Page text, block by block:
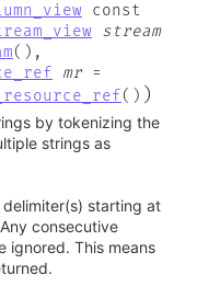
const
stream
( ) ,
mr =
( ) )
by tokenizing the
strings as
starting at
consecutive
ignored. This means